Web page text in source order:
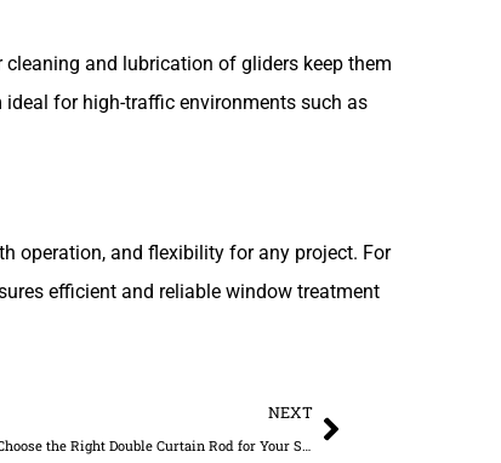
and lubrication of gliders keep them
for high-traffic environments such as
operation, and flexibility for any project. For
efficient and reliable window treatment
NEXT
How to Choose the Right Double Curtain Rod for Your Space
Next